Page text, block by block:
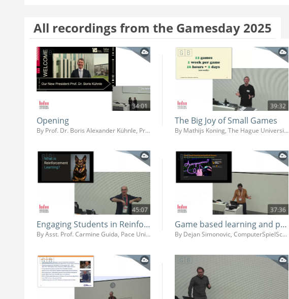
All recordings from the Gamesday 2025
34:01
Opening
By Prof. Dr. Boris Alexander Kühnle, Prof. Dr. Ing. Martin Fuchs, Prof. Dr. Jens-Uwe Hahn
39:32
The Big Joy of Small Games
By Mathijs Koning, The Hague University of Applied Sciences (Faculty IT & Design)
45:07
Engaging Students in Reinforcement Learning Using Game Engines
By Asst. Prof. Carmine Guida, Pace University
37:36
Game based learning and political literacy - How we can use games for democracy education in schools
By Dejan Simonovic, ComputerSpielSchule